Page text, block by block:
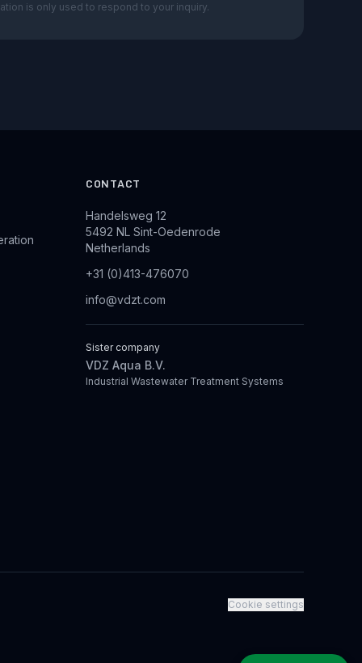
is only used to respond to your inquiry.
CONTACT
Handelsweg 12
5492 NL Sint-Oedenrode
Netherlands
+31 (0)413-476070
info@vdzt.com
Sister company
VDZ Aqua B.V.
Industrial Wastewater Treatment Systems
Cookie settings